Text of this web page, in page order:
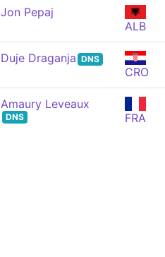
Jon Pepaj
ALB
Duje Draganja DNS
CRO
Amaury Leveaux
DNS FRA